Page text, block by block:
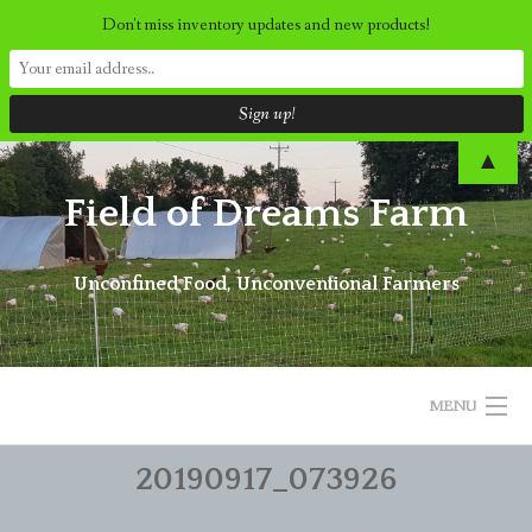
Skip
to
content Field of Dreams Farm
Unconfined Food, Unconventional Farmers
MENU
ORDER NOW20190917_073926
Don't miss inventory updates and new products!
▲